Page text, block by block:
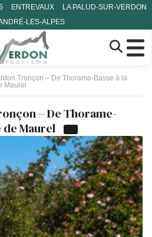
ENTREVAUX
LA PALUD-SUR-VERDON
LES-ALPES
Tronçon – De Thorame-Basse à la
Maurel
– De Thorame-
de Maurel